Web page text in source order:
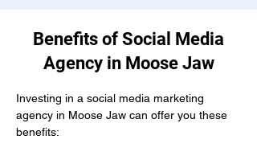
Benefits of Social Media
Agency in Moose Jaw
Investing in a social media marketing
agency in Moose Jaw can offer you these
benefits: